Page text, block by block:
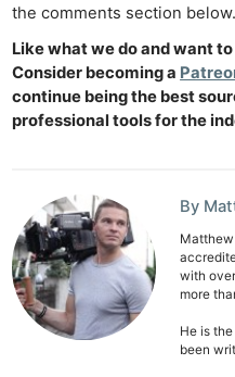
the comments section below.
Like what we do and want
Consider becoming a
continue being the best
professional tools for the
By
with
more
He is
been